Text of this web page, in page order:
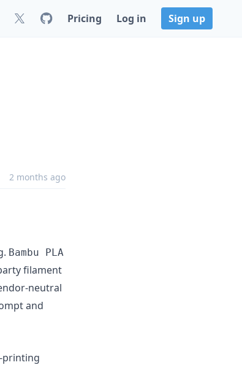
Pricing Log in Sign up
2 months ago
Bambu PLA
filament
neutral
and
printing